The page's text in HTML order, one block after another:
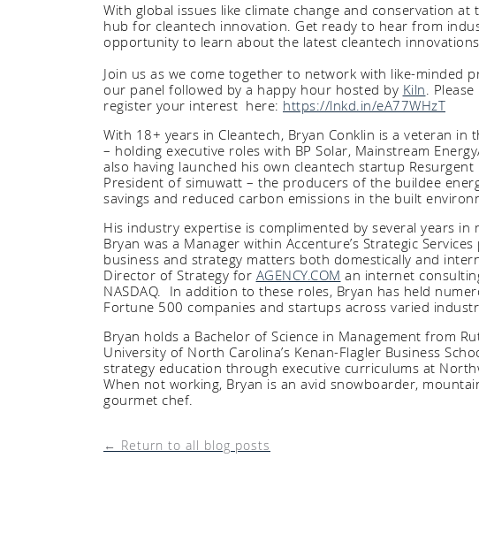
With global issues like climate change and conservation
hub for cleantech innovation. Get ready to hear from
opportunity to learn about the latest cleantech
Join us as we come together to network with like-minded
our panel followed by a happy hour hosted by Kiln.
register your interest here: https://lnkd.in/eA77WHzT
With 18+ years in Cleantech, Bryan Conklin is a veteran in
– holding executive roles with BP Solar, Mainstream
also having launched his own cleantech startup
President of simuwatt – the producers of the buildee
savings and reduced carbon emissions in the built
His industry expertise is complimented by several years
Bryan was a Manager within Accenture’s Strategic
business and strategy matters both domestically and
Director of Strategy for AGENCY.COM an internet
NASDAQ. In addition to these roles, Bryan has held
Fortune 500 companies and startups across varied
Bryan holds a Bachelor of Science in Management from
University of North Carolina’s Kenan-Flagler Business
strategy education through executive curriculums at
When not working, Bryan is an avid snowboarder,
gourmet chef.
← Return to all blog posts